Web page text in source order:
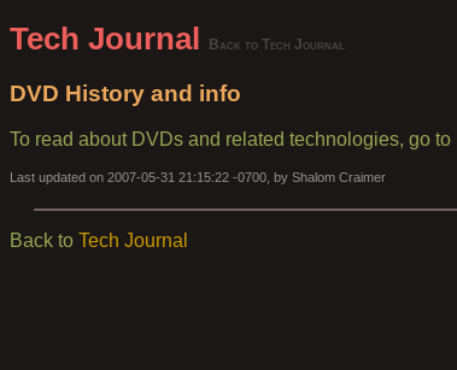
Tech Journal Back to Tech Journal
DVD History and info
To read about DVDs and related technologies, go to
Last updated on 2007-05-31 21:15:22 -0700, by Shalom Craimer
Back to Tech Journal